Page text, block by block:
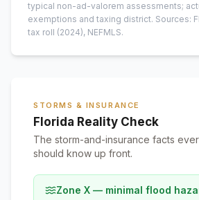
typical non-ad-valorem assessments;
exemptions and taxing district. Sources:
tax roll (2024), NEFMLS.
STORMS & INSURANCE
Florida Reality Check
The storm-and-insurance facts
should know up front.
Zone X — minimal flood